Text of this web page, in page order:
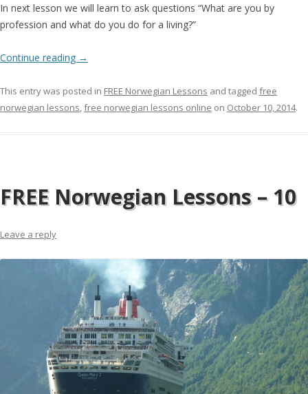
In next lesson we will learn to ask questions “What are you by
profession and what do you do for a living?”
Continue reading →
This entry was posted in FREE Norwegian Lessons and tagged free
norwegian lessons,free norwegian lessons online on October 10, 2014.
FREE Norwegian Lessons – 10
Leave a reply